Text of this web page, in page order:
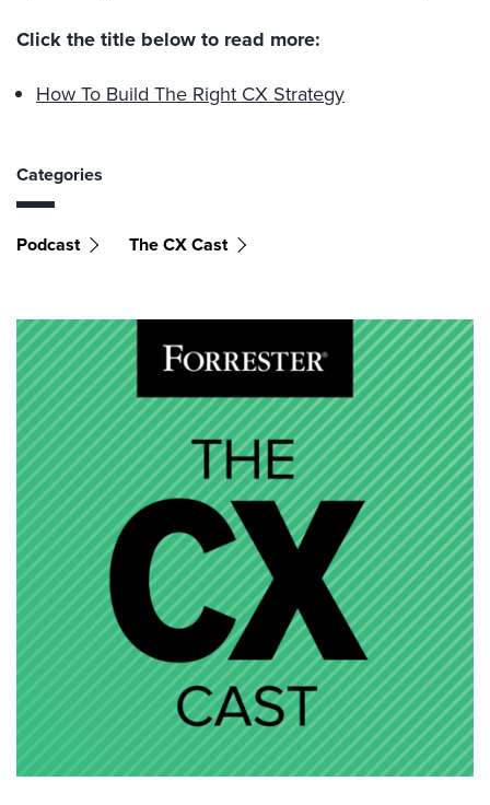
Click the title below to read more:
How To Build The Right CX Strategy
Categories
Podcast The CX Cast